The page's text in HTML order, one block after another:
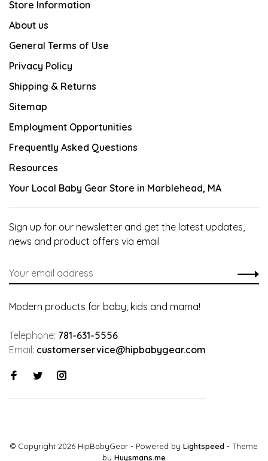
Store Information
About us
General Terms of Use
Privacy Policy
Shipping & Returns
Sitemap
Employment Opportunities
Frequently Asked Questions
Resources
Your Local Baby Gear Store in Marblehead, MA
Sign up for our newsletter and get the latest updates,
news and product offers via email
Modern products for baby, kids and mama!
Telephone: 781-631-5556
Email: customerservice@hipbabygear.com
© Copyright 2026 HipBabyGear - Powered by Lightspeed - Theme
by Huysmans.me